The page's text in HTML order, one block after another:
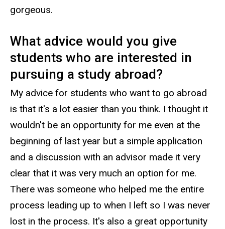
gorgeous.
What advice would you give
students who are interested in
pursuing a study abroad?
My advice for students who want to go abroad
is that it's a lot easier than you think. I thought it
wouldn't be an opportunity for me even at the
beginning of last year but a simple application
and a discussion with an advisor made it very
clear that it was very much an option for me.
There was someone who helped me the entire
process leading up to when I left so I was never
lost in the process. It's also a great opportunity